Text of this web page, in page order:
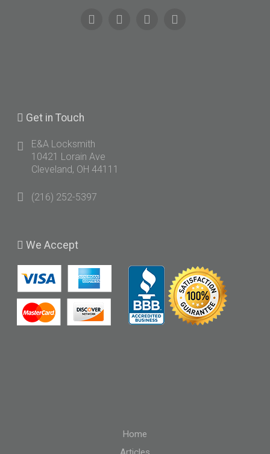
Get in Touch
E&A Locksmith
10421 Lorain Ave
Cleveland, OH 44111
(216) 252-5397
We Accept
Home